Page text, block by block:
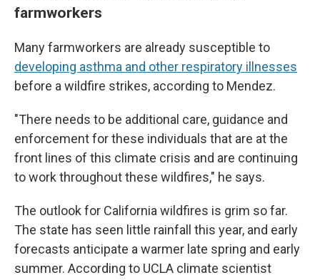
farmworkers
Many farmworkers are already susceptible to
developing asthma and other respiratory illnesses
before a wildfire strikes, according to Mendez.
"There needs to be additional care, guidance and
enforcement for these individuals that are at the
front lines of this climate crisis and are continuing
to work throughout these wildfires," he says.
The outlook for California wildfires is grim so far.
The state has seen little rainfall this year, and early
forecasts anticipate a warmer late spring and early
summer. According to UCLA climate scientist